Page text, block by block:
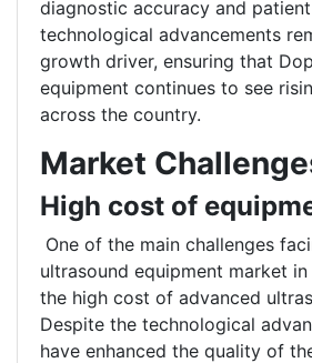
diagnostic accuracy and
technological advancements
growth driver, ensuring that
equipment continues to see
across the country.
Market
High cost of
One of the main challenges
ultrasound equipment market
the high cost of advanced
Despite the technological
have enhanced the quality of